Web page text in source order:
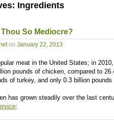
Ingredients
So Mediocre?
on January 22, 2013
meat in the United States; in 2010,
pounds of chicken, compared to
of turkey, and only 0.3 billion
has grown steadily over the last
: